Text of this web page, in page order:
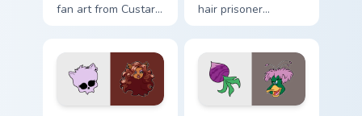
fan art from Custard
custom cursor
kawaii flair.
hair prisoner
multicolor prison
paints rainbow tabs
on your pointer pair.